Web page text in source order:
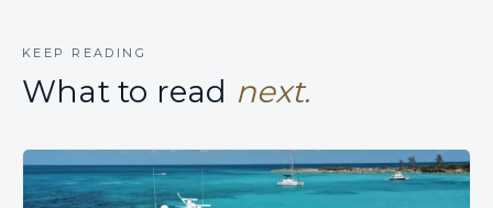
KEEP READING
What to read next.